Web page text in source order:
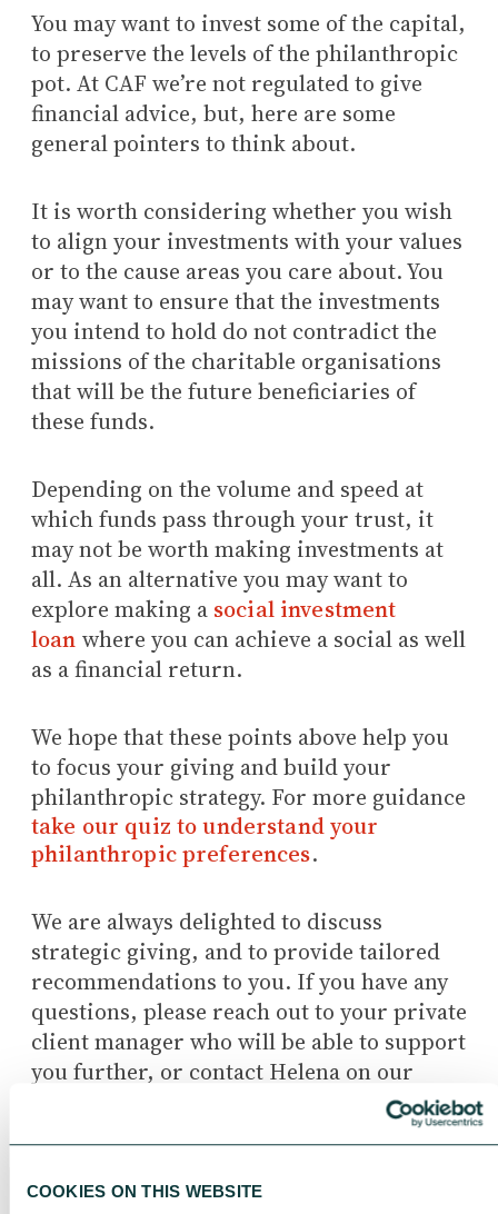
COOKIES ON THIS WEBSITE
You may want to invest some of the capital,
to preserve the levels of the philanthropic
pot. At CAF we’re not regulated to give
financial advice, but, here are some
general pointers to think about.
It is worth considering whether you wish
to align your investments with your values
or to the cause areas you care about. You
may want to ensure that the investments
you intend to hold do not contradict the
missions of the charitable organisations
that will be the future beneficiaries of
these funds.
Depending on the volume and speed at
which funds pass through your trust, it
may not be worth making investments at
all. As an alternative you may want to
explore making a social investment
loan where you can achieve a social as well
as a financial return.
We hope that these points above help you
to focus your giving and build your
philanthropic strategy. For more guidance
take our quiz to understand your
philanthropic preferences.
We are always delighted to discuss
strategic giving, and to provide tailored
recommendations to you. If you have any
questions, please reach out to your private
client manager who will be able to support
you further, or contact Helena on our